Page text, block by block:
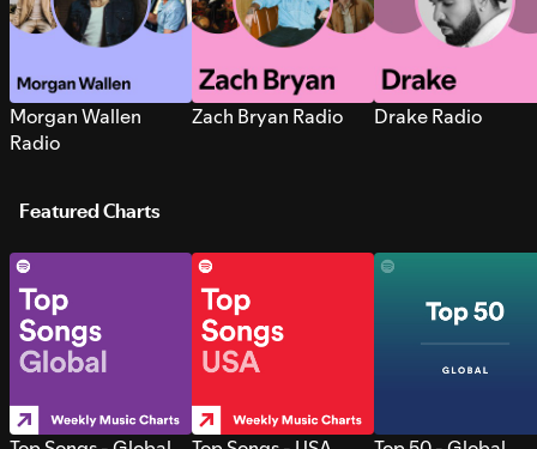
Morgan Wallen
Radio
Zach Bryan Radio Drake Radio
Featured Charts